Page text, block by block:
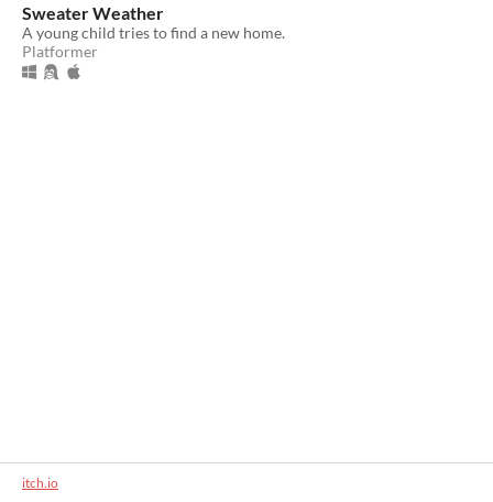
Sweater Weather
A young child tries to find a new home.
Platformer
itch.io